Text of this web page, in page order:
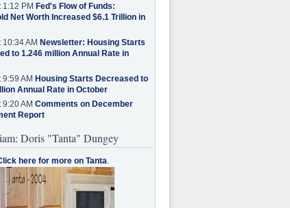
1:12 PM Fed's Flow of Funds:
Net Worth Increased $6.1 Trillion in
AM Newsletter: Housing Starts
to 1.246 million Annual Rate in
AM Housing Starts Decreased to
Annual Rate in October
AM Comments on December
Report
Doris "Tanta" Dungey
here for more on Tanta.